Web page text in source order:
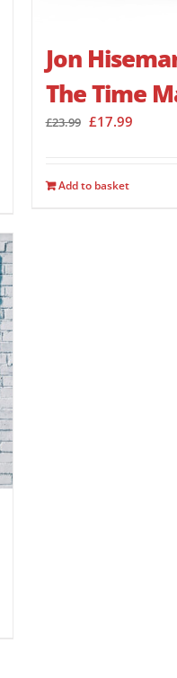
Jon
The Time
£23.99 Original
£23.99.
£17.99Current
Add to basket